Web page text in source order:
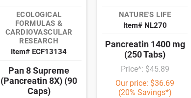
ECOLOGICAL
FORMULAS &
CARDIOVASCULAR
RESEARCH
Item# ECF13134
Pan 8 Supreme
(Pancreatin 8X) (90
Caps)
NATURE'S LIFE
Item# NL270
Pancreatin 1400 mg
(250 Tabs)
Price*: $45.89
Our price: $36.69
(20% Savings*)